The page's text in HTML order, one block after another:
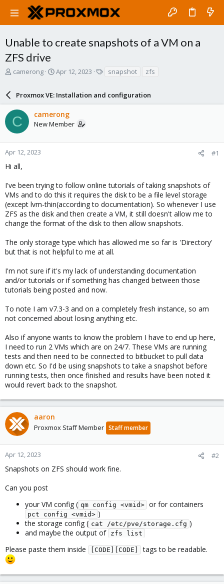
Unable to create snapshots of a VM on a
ZFS drive
T
a
d
s
t
a
r
e
camerong
S
r
t
d
a
e
Apr 12, 2023
s
snapshot zfs
Proxmox VE: Installation and configuration
C camerong
New Member
Apr 12, 2023 #1
Hi all,
I've been trying to follow online tutorials of taking snapshots of
VMs and to do this it requires the disk to be a file level storage
(except lvm-thin(according to documentation). So whenever I use
ZFS as the disk and then create a VM, it still doesn't allow me to
change the format of the disk to then allow snapshots.
The only storage type which has allowed me so far is 'Directory'
but that is not helpful to me at all.
I'm not sure if it's my lack of understanding documentation
and/or tutorials or if something has changed between those
tutorials being posted and now.
To note I am v7.3-3 and on a completely fresh instance, so am
not concerned about losing anything etc.
Also if anyone wants to know the problem I have to end up here,
I need to run 2 VMs which are on 24/7. These VMs are running
tests and then need to be connected to bitbucket to pull data
down etc. So I'd be using snapshots to take a snapshot before
running tests, then once finished and results have been noted it
would revert back to the snapshot.
aaron
Proxmox Staff Member Staff member
Apr 12, 2023 #2
Snapshots on ZFS should work fine.
Can you post
your VM config ( qm config <vmid> or for containers
pct config <vmid> )
the storage config ( cat /etc/pve/storage.cfg )
and maybe the output of zfs list
Please paste them inside [CODE][CODE] tags to be readable.